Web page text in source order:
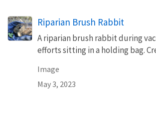
Riparian Brush Rabbit
A riparian brush rabbit during
efforts sitting in a holding bag.
Image
May 3, 2023